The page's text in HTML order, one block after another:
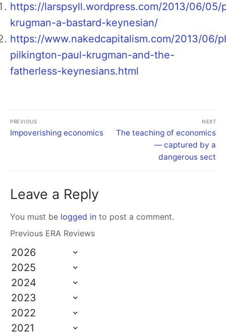
https://larspsyll.wordpress.com/2013/06/05/
krugman-a-bastard-keynesian/
https://www.nakedcapitalism.com/2013/06/
pilkington-paul-krugman-and-the-
fatherless-keynesians.html
PREVIOUS
Impoverishing economics
NEXT
The teaching of economics
— captured by a
dangerous sect
Leave a Reply
You must be logged in to post a comment.
Previous ERA Reviews
2026
2025
2024
2023
2022
2021